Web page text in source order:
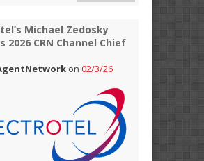
Michael Zedosky
2026 CRN Channel Chief
on 02/3/26